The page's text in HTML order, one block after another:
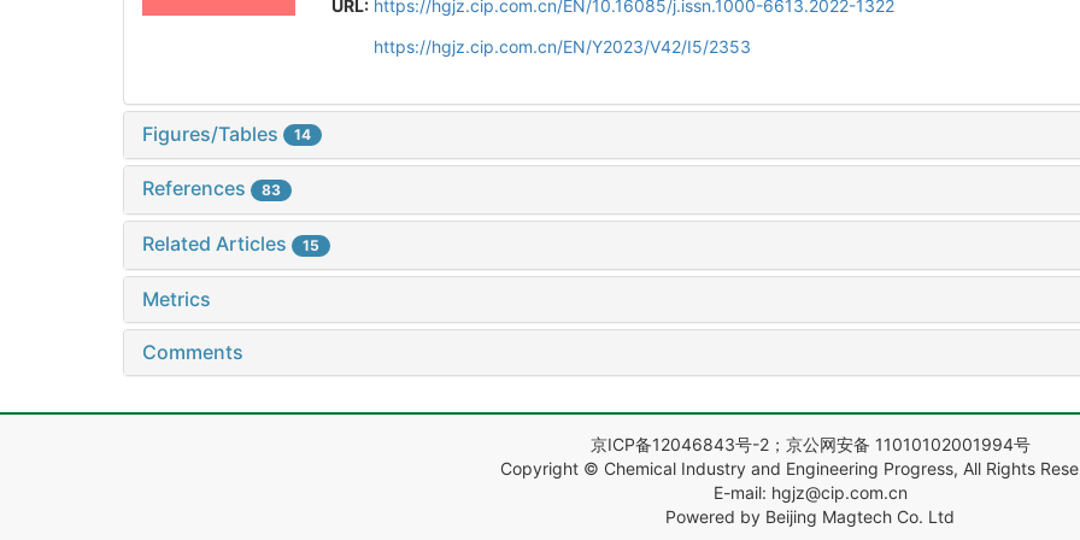
URL: https://hgjz.cip.com.cn/EN/10.16085/j.issn.1000-6613.2022-1322
https://hgjz.cip.com.cn/EN/Y2023/V42/I5/2353
Figures/Tables 14
References 83
Related Articles 15
Metrics
Comments
京ICP备12046843号-2；京公网安备 11010102001994号
Copyright © Chemical Industry and Engineering Progress, All Rights
E-mail: hgjz@cip.com.cn
Powered by Beijing Magtech Co. Ltd